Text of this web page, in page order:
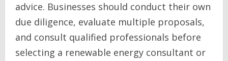
advice. Businesses should conduct their own
due diligence, evaluate multiple proposals,
and consult qualified professionals before
selecting a renewable energy consultant or